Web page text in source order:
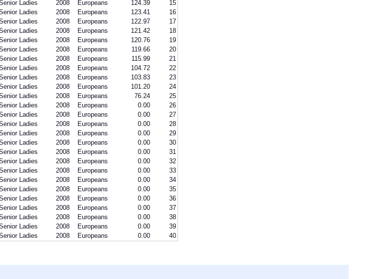
Ladies 2008 Europeans 124.39
15
Ladies 2008 Europeans 123.41
16
Ladies 2008 Europeans 122.97
17
Ladies 2008 Europeans 121.42
18
Ladies 2008 Europeans 120.76
19
Ladies 2008 Europeans 119.66
20
Ladies 2008 Europeans 115.99
21
Ladies 2008 Europeans 104.72
22
Ladies 2008 Europeans 103.83
23
Ladies 2008 Europeans 101.20
24
Ladies 2008 Europeans 76.24
25
Ladies 2008 Europeans 0.00
26
Ladies 2008 Europeans 0.00
27
Ladies 2008 Europeans 0.00
28
Ladies 2008 Europeans 0.00
29
Ladies 2008 Europeans 0.00
30
Ladies 2008 Europeans 0.00
31
Ladies 2008 Europeans 0.00
32
Ladies 2008 Europeans 0.00
33
Ladies 2008 Europeans 0.00
34
Ladies 2008 Europeans 0.00
35
Ladies 2008 Europeans 0.00
36
Ladies 2008 Europeans 0.00
37
Ladies 2008 Europeans 0.00
38
Ladies 2008 Europeans 0.00
39
Ladies 2008 Europeans 0.00 40